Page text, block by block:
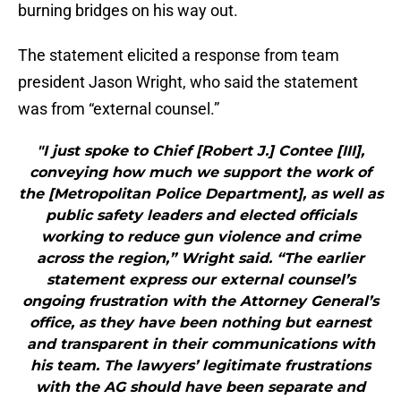
burning bridges on his way out.
The statement elicited a response from team
president Jason Wright, who said the statement
was from “external counsel.”
"I just spoke to Chief [Robert J.] Contee [III],
conveying how much we support the work of
the [Metropolitan Police Department], as well as
public safety leaders and elected officials
working to reduce gun violence and crime
across the region,” Wright said. “The earlier
statement express our external counsel’s
ongoing frustration with the Attorney General’s
office, as they have been nothing but earnest
and transparent in their communications with
his team. The lawyers’ legitimate frustrations
with the AG should have been separate and